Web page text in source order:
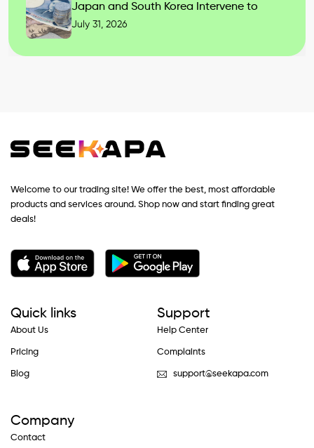
Japan and South Korea Intervene to
July 31, 2026
Welcome to our trading site! We offer the best, most affordable
products and services around. Shop now and start finding great
deals!
Quick links
About Us
Pricing
Blog
Support
Help Center
Complaints
support@seekapa.com
Company
Contact